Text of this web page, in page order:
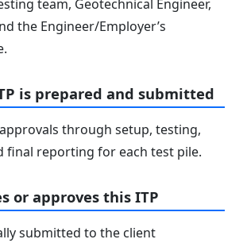
team, Geotechnical Engineer,
the Engineer/Employer’s
is prepared and submitted
through setup, testing,
final reporting for each test pile.
or approves this ITP
submitted to the client